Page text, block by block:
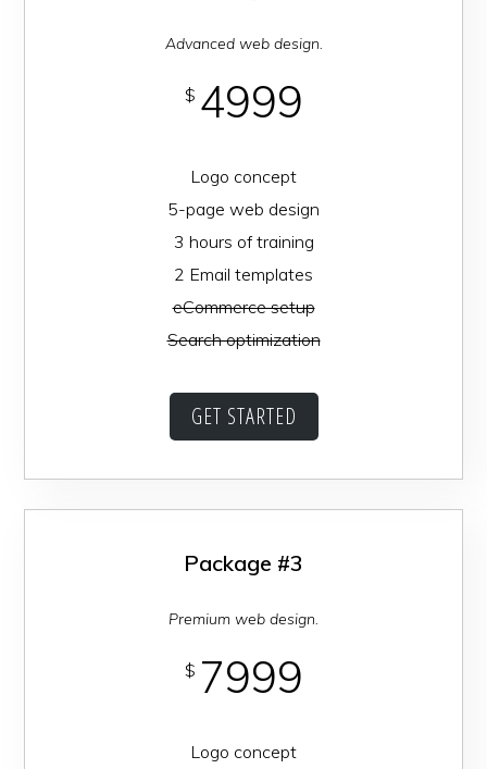
Advanced web design.
$ 4999
Logo concept
5-page web design
3 hours of training
2 Email templates
eCommerce setup
Search optimization
GET STARTED
Package #3
Premium web design.
$ 7999
Logo concept